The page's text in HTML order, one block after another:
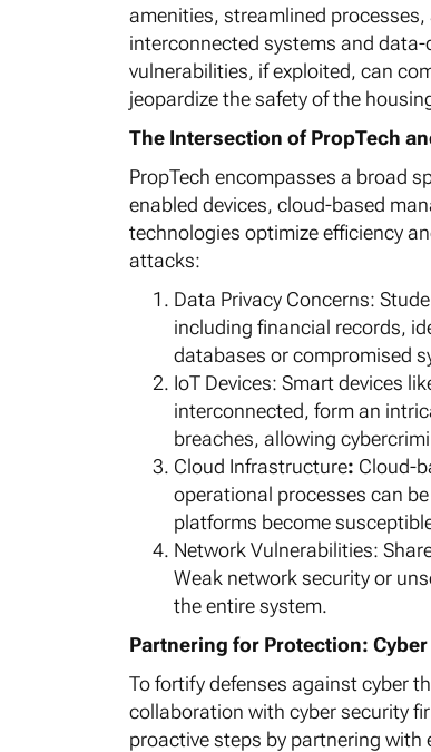
amenities, streamlined
interconnected systems and
vulnerabilities, if exploited, can
jeopardize the safety of the
The Intersection of PropTech
PropTech encompasses a broad
enabled devices, cloud-based
technologies optimize efficiency
attacks:
Data Privacy Concerns:
including financial records,
databases or compromised
IoT Devices: Smart devices
interconnected, form an
breaches, allowing
Cloud Infrastructure: Cloud-
operational processes can
platforms become
Network Vulnerabilities:
Weak network security or
the entire system.
Partnering for Protection:
To fortify defenses against cyber
collaboration with cyber security
proactive steps by partnering with